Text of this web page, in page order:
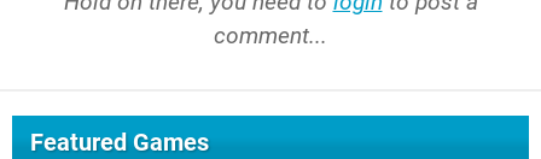
comment...
Featured Games